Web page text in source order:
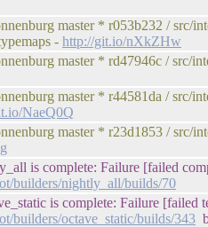
master * r053b232 / src/
- http://git.io/nXkZHw
master * rd47946c / src/
master * r44581da / src/
NaeQ0Q
master * r23d1853 / src/
is complete: Failure [failed
builders/nightly_all/builds/70
is complete: Failure [failed
builders/octave_static/builds/343